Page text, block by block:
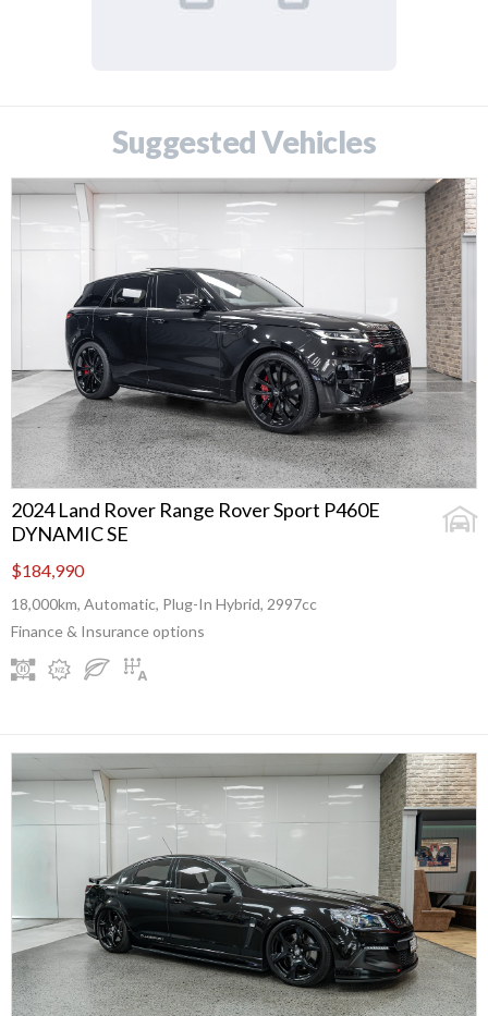
Suggested Vehicles
2024 Land Rover Range Rover Sport P460E
DYNAMIC SE
$184,990
18,000km, Automatic, Plug-In Hybrid, 2997cc
Finance & Insurance options